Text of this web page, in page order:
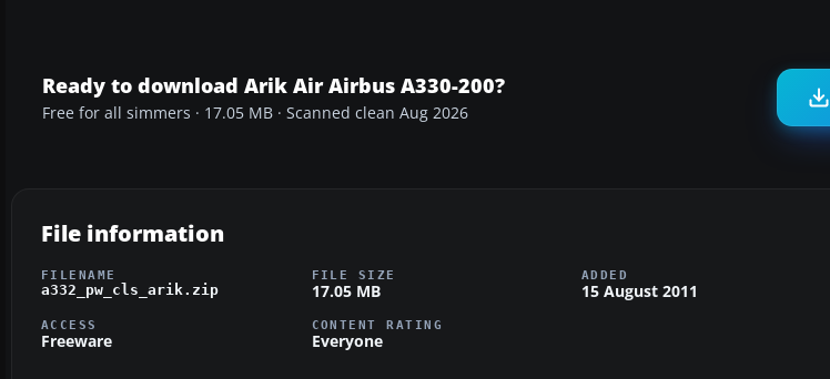
Ready to download Arik Air Airbus A330-200?
Free for all simmers · 17.05 MB · Scanned clean Aug 2026
File information
FILENAME
a332_pw_cls_arik.zip
FILE SIZE
17.05 MB
ADDED
15 August 2011
ACCESS
Freeware
CONTENT RATING
Everyone